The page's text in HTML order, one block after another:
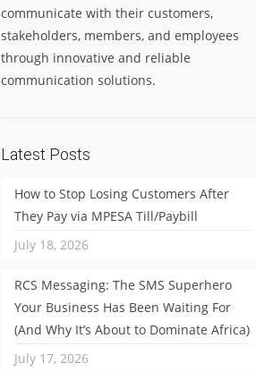
communicate with their customers,
stakeholders, members, and employees
through innovative and reliable
communication solutions.
Latest Posts
How to Stop Losing Customers After
They Pay via MPESA Till/Paybill
July 18, 2026
RCS Messaging: The SMS Superhero
Your Business Has Been Waiting For
(And Why It’s About to Dominate Africa)
July 17, 2026